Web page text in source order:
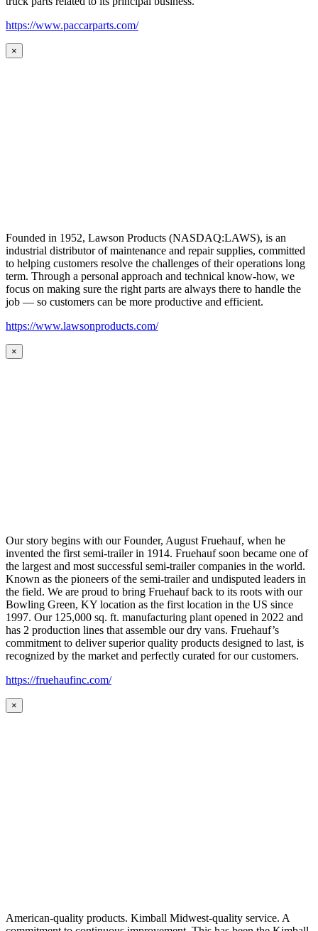
https://www.paccarparts.com/
×
Founded in 1952, Lawson Products (NASDAQ:LAWS), is an
industrial distributor of maintenance and repair supplies, committed
to helping customers resolve the challenges of their operations long
term. Through a personal approach and technical know-how, we
focus on making sure the right parts are always there to handle the
job — so customers can be more productive and efficient.
https://www.lawsonproducts.com/
×
Our story begins with our Founder, August Fruehauf, when he
invented the first semi-trailer in 1914. Fruehauf soon became one of
the largest and most successful semi-trailer companies in the world.
Known as the pioneers of the semi-trailer and undisputed leaders in
the field. We are proud to bring Fruehauf back to its roots with our
Bowling Green, KY location as the first location in the US since
1997. Our 125,000 sq. ft. manufacturing plant opened in 2022 and
has 2 production lines that assemble our dry vans. Fruehauf’s
commitment to deliver superior quality products designed to last, is
recognized by the market and perfectly curated for our customers.
https://fruehaufinc.com/
×
American-quality products. Kimball Midwest-quality service. A